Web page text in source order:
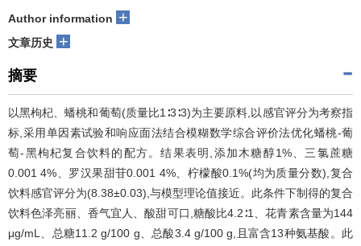
Author information +
文章历史 +
摘要
以黑枸杞、蟠桃和葡萄(质量比1∶3∶3)为主要原料,以感官评分为考察指
标,采用单因素试验和响应面法结合模糊数学综合评价法优化蟠桃-葡
萄-黑枸杞复合饮料的配方。结果表明,添加木糖醇1%、三氯蔗糖
0.001 4%、罗汉果甜苷0.001 4%、柠檬酸0.1%(均为质量分数),复合
饮料感官评分为(8.38±0.03),与模型理论值接近。此条件下制得的复合
饮料色泽亮丽、香气宜人、酸甜可口,糖酸比4.2∶1、花青素含量为144
μg/mL、总糖11.2 g/100 g、总酸3.4 g/100 g,且富含13种氨基酸。此